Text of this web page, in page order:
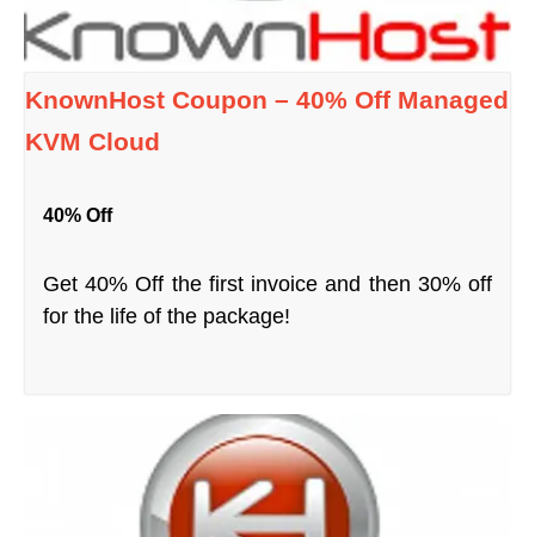
KnownHost Coupon – 40% Off Managed
KVM Cloud
40% Off
Get 40% Off the first invoice and then 30% off
for the life of the package!